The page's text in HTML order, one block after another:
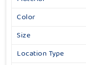
Color
Size
Location Type